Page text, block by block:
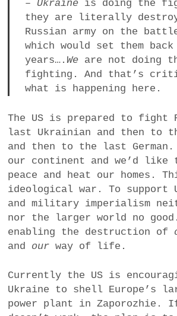
– Ukraineis doing the
they are literally
Russian army on the
which would set them
years…. Weare not doing
fighting. And that’s
what is happening here.
The US is prepared to fight
last Ukrainian and then to
and then to the last
our continent and we’d
peace and heat our homes.
ideological war. To support
and military imperialism
nor the larger world no
enabling the destruction of
and our way of life.
Currently the US is
Ukraine to shell Europe’s
power plant in Zaporozhie.